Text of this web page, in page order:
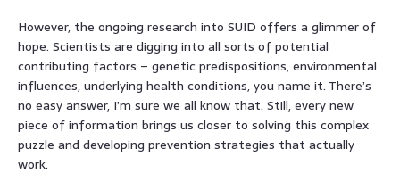
However, the ongoing research into SUID offers a glimmer of
hope. Scientists are digging into all sorts of potential
contributing factors – genetic predispositions, environmental
influences, underlying health conditions, you name it. There’s
no easy answer, I’m sure we all know that. Still, every new
piece of information brings us closer to solving this complex
puzzle and developing prevention strategies that actually
work.